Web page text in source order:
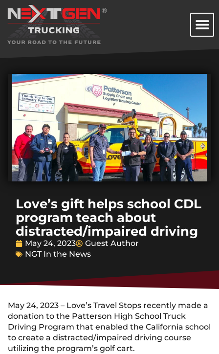
Love’s gift helps school CDL
program teach about
distracted/impaired driving
May 24, 2023
Guest Author
NGT In the News
May 24, 2023 – Love’s Travel Stops recently made a
donation to the Patterson High School Truck
Driving Program that enabled the California school
to create a distracted/impaired driving course
utilizing the program’s golf cart.